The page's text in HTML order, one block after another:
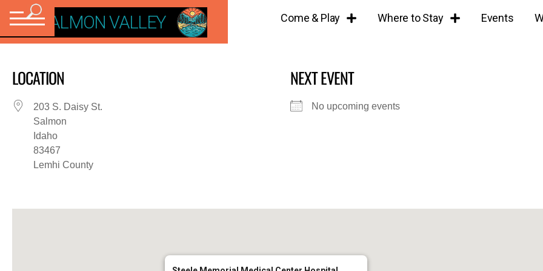
VISIT SALMON VALLEY Come & Play Where to Stay Events
LOCATION
203 S. Daisy St.
Salmon
Idaho
83467
Lemhi County
NEXT EVENT
No upcoming events